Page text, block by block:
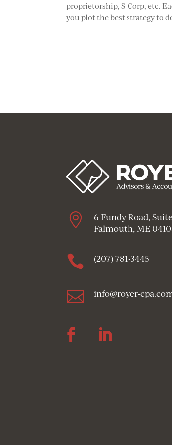
proprietorship, S-Corp, etc.
you plot the best strategy to

6 Fundy Road,
Falmouth, ME
 (207) 781-3445
 info@royer-